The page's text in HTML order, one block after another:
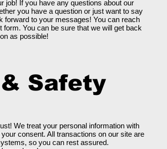
job! If you have any questions about our
you have a question or just want to say
forward to your messages! You can reach
You can be sure that we will get back
as possible!
Safety
We treat your personal information with
consent. All transactions on our site are
so you can rest assured.